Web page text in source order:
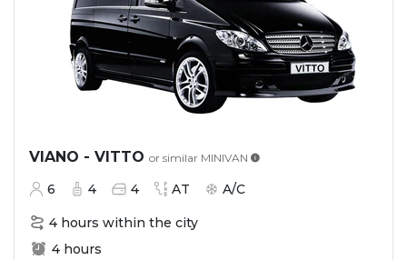
VIANO - VITTO or similar MINIVAN
6 4 4 AT A/C
4 hours within the city
4 hours